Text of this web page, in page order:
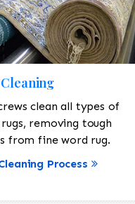
clean all types of
removing tough
from fine word rug.
Process